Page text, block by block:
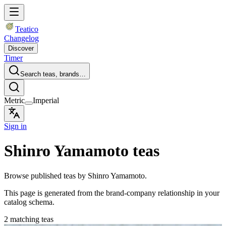
Teatico
Changelog
Discover
Timer
Search teas, brands…
Metric Imperial
Sign in
Shinro Yamamoto teas
Browse published teas by Shinro Yamamoto.
This page is generated from the brand-company relationship in your
catalog schema.
2 matching teas